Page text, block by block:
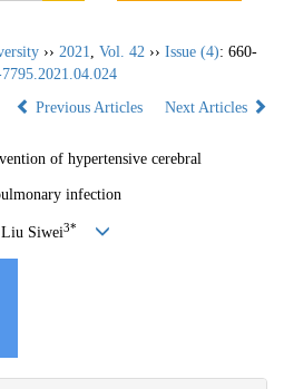
›› 2021 Vol. 42 ›› Issue (4): 660-
Previous Articles Next Articles
of hypertensive cerebral
infection
Siwei3*